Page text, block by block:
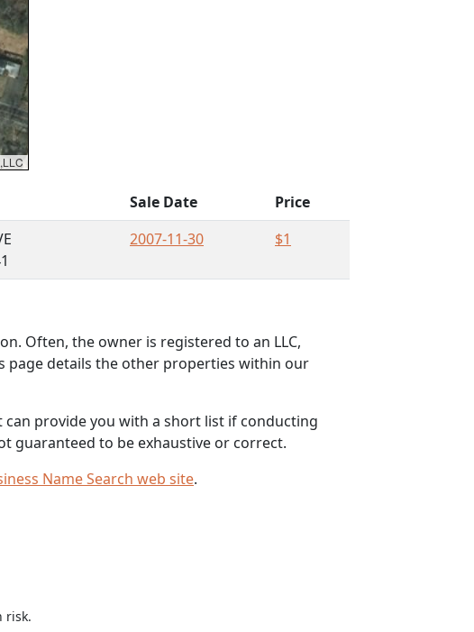
Sale Date
Price
2007-11-30 $1
Often, the owner is registered to an LLC,
page details the other properties within our
provide you with a short list if conducting
guaranteed to be exhaustive or correct.
Name Search web site.
risk.